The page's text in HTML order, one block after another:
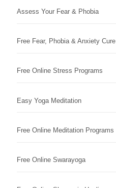
Assess Your Fear & Phobia
Free Fear, Phobia & Anxiety Cure
Free Online Stress Programs
Easy Yoga Meditation
Free Online Meditation Programs
Free Online Swarayoga